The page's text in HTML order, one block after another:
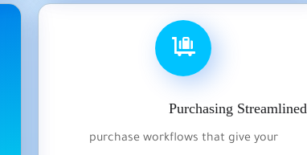
Purchasing Streamlined
purchase workflows that give your